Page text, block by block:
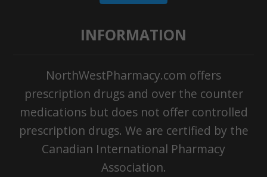
INFORMATION
NorthWestPharmacy.com offers
prescription drugs and over the counter
medications but does not offer controlled
prescription drugs. We are certified by the
Canadian International Pharmacy
Association.